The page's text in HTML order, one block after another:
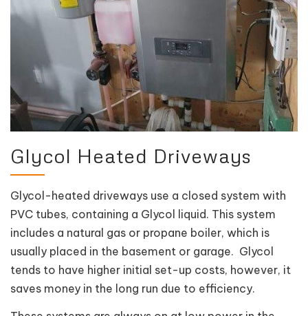
Glycol Heated Driveways
Glycol-heated driveways use a closed system with
PVC tubes, containing a Glycol liquid. This system
includes a natural gas or propane boiler, which is
usually placed in the basement or garage. Glycol
tends to have higher initial set-up costs, however, it
saves money in the long run due to efficiency.